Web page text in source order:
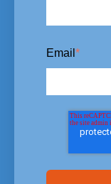
Email *